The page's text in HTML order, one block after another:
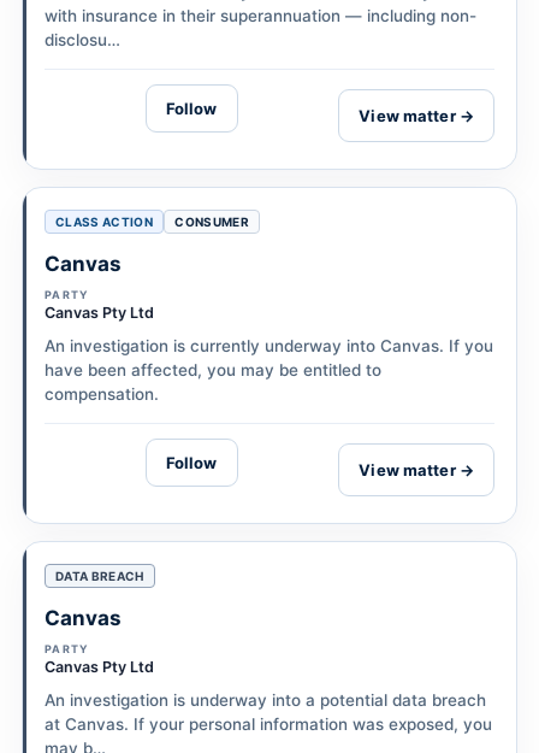
with insurance in their superannuation — including non-
disclosu…
Follow View matter →
CLASS ACTION CONSUMER
Canvas
PARTY
Canvas Pty Ltd
An investigation is currently underway into Canvas. If you
have been affected, you may be entitled to
compensation.
Follow View matter →
DATA BREACH
Canvas
PARTY
Canvas Pty Ltd
An investigation is underway into a potential data breach
at Canvas. If your personal information was exposed, you
may b…